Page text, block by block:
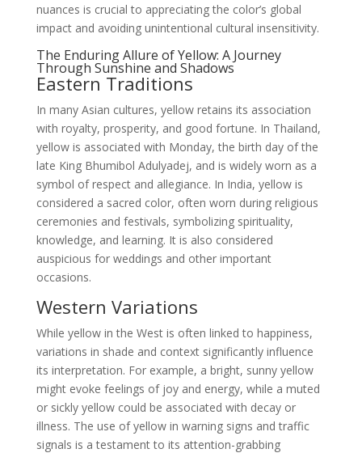
nuances is crucial to appreciating the color’s global
impact and avoiding unintentional cultural insensitivity.
The Enduring Allure of Yellow: A Journey
Through Sunshine and Shadows
Eastern Traditions
In many Asian cultures, yellow retains its association
with royalty, prosperity, and good fortune. In Thailand,
yellow is associated with Monday, the birth day of the
late King Bhumibol Adulyadej, and is widely worn as a
symbol of respect and allegiance. In India, yellow is
considered a sacred color, often worn during religious
ceremonies and festivals, symbolizing spirituality,
knowledge, and learning. It is also considered
auspicious for weddings and other important
occasions.
Western Variations
While yellow in the West is often linked to happiness,
variations in shade and context significantly influence
its interpretation. For example, a bright, sunny yellow
might evoke feelings of joy and energy, while a muted
or sickly yellow could be associated with decay or
illness. The use of yellow in warning signs and traffic
signals is a testament to its attention-grabbing